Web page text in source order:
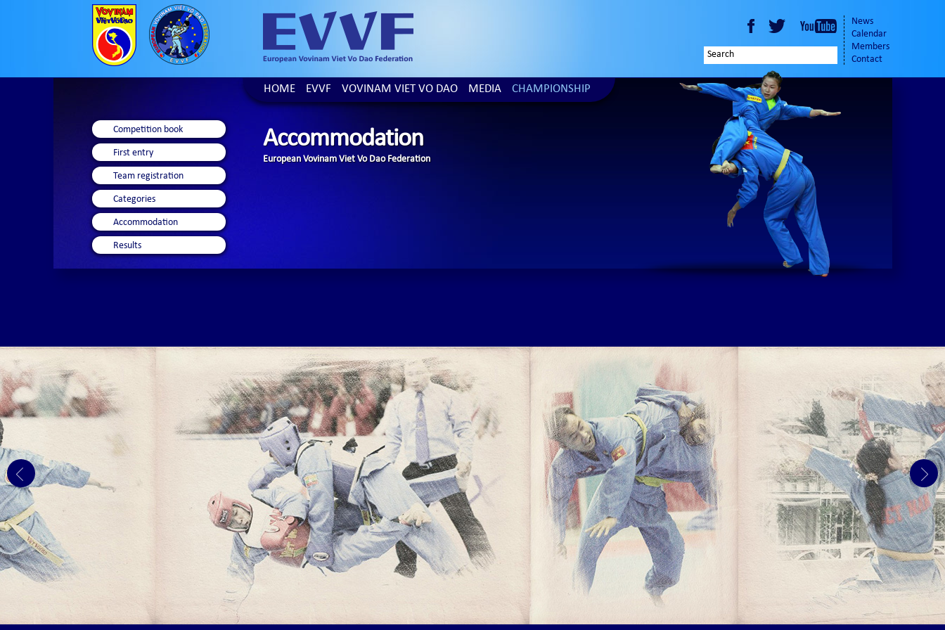
News
Calendar
Members
Contact
HOME EVVF VOVINAM VIET VO DAO MEDIA CHAMPIONSHIP
Competition book
First entry
Team registration
Categories
Accommodation
Results
Accommodation
European Vovinam Viet Vo Dao Federation